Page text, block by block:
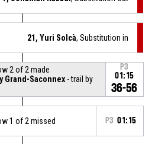
21, Yuri Solcà, Substitution in
2 of 2 made
Grand-Saconnex- trail by
P3
01:15
36-56
1 of 2 missed P3 01:15